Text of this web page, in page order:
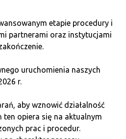
source code, which is
an optimal solution. There
serve as universal password
that, thanks to the U2F
function, allow for the
transfers and monitoring of
type of wallet are special
applications. We gain
we have the device on
the application. It is possible to
recover data in case of device
etapie procedury i
partnerami oraz instytucjami
uruchomienia naszych
r.
aby wznowić działalność
ten opiera się na aktualnym
prac i procedur.